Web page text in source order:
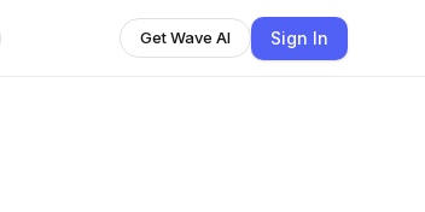
Get Wave AI Sign In